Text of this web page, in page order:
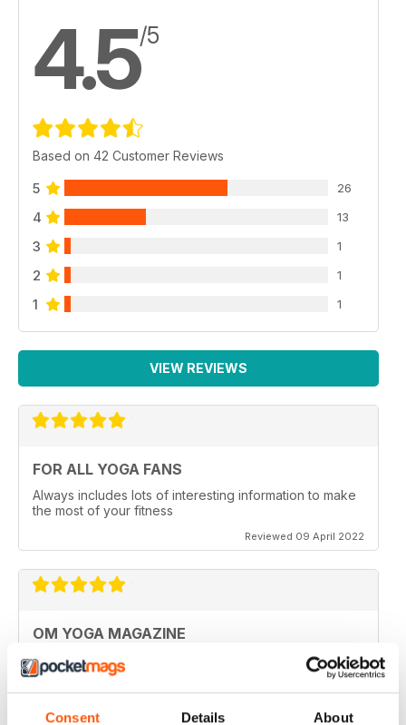
Consent Details About
4.5/5
Based on 42 Customer Reviews
5 26
4 13
3 1
2 1
1 1
VIEW REVIEWS
FOR ALL YOGA FANS
Always includes lots of interesting information to make
the most of your fitness
Reviewed 09 April 2022
OM YOGA MAGAZINE
Very good